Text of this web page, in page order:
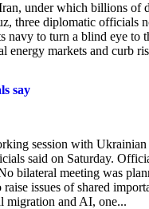
under which billions of
three diplomatic officials
to turn a blind eye to
energy markets and curb
say
‌session with
said on Saturday.
bilateral meeting ⁠was
‌issues of shared
migration and AI, one...